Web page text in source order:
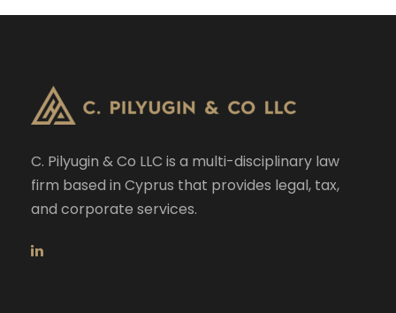
C. Pilyugin & Co LLC is a multi-disciplinary law
firm based in Cyprus that provides legal, tax,
and corporate services.